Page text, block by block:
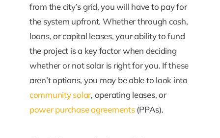
from the city’s grid, you will have to pay for
the system upfront. Whether through cash,
loans, or capital leases, your ability to fund
the project is a key factor when deciding
whether or not solar is right for you. If these
aren’t options, you may be able to look into
community solar, operating leases, or
power purchase agreements(PPAs).